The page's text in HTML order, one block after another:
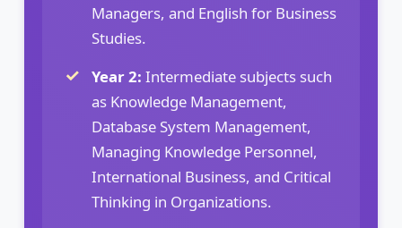
Managers, and English for Business
Studies.
Year 2: Intermediate subjects such
as Knowledge Management,
Database System Management,
Managing Knowledge Personnel,
International Business, and Critical
Thinking in Organizations.